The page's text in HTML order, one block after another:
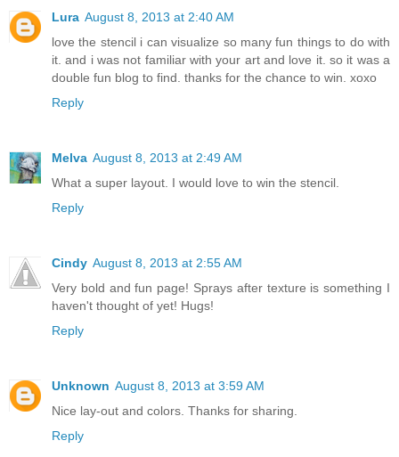
Lura August 8, 2013 at 2:40 AM
love the stencil i can visualize so many fun things to do with
it. and i was not familiar with your art and love it. so it was a
double fun blog to find. thanks for the chance to win. xoxo
Reply
Melva August 8, 2013 at 2:49 AM
What a super layout. I would love to win the stencil.
Reply
Cindy August 8, 2013 at 2:55 AM
Very bold and fun page! Sprays after texture is something I
haven't thought of yet! Hugs!
Reply
Unknown August 8, 2013 at 3:59 AM
Nice lay-out and colors. Thanks for sharing.
Reply